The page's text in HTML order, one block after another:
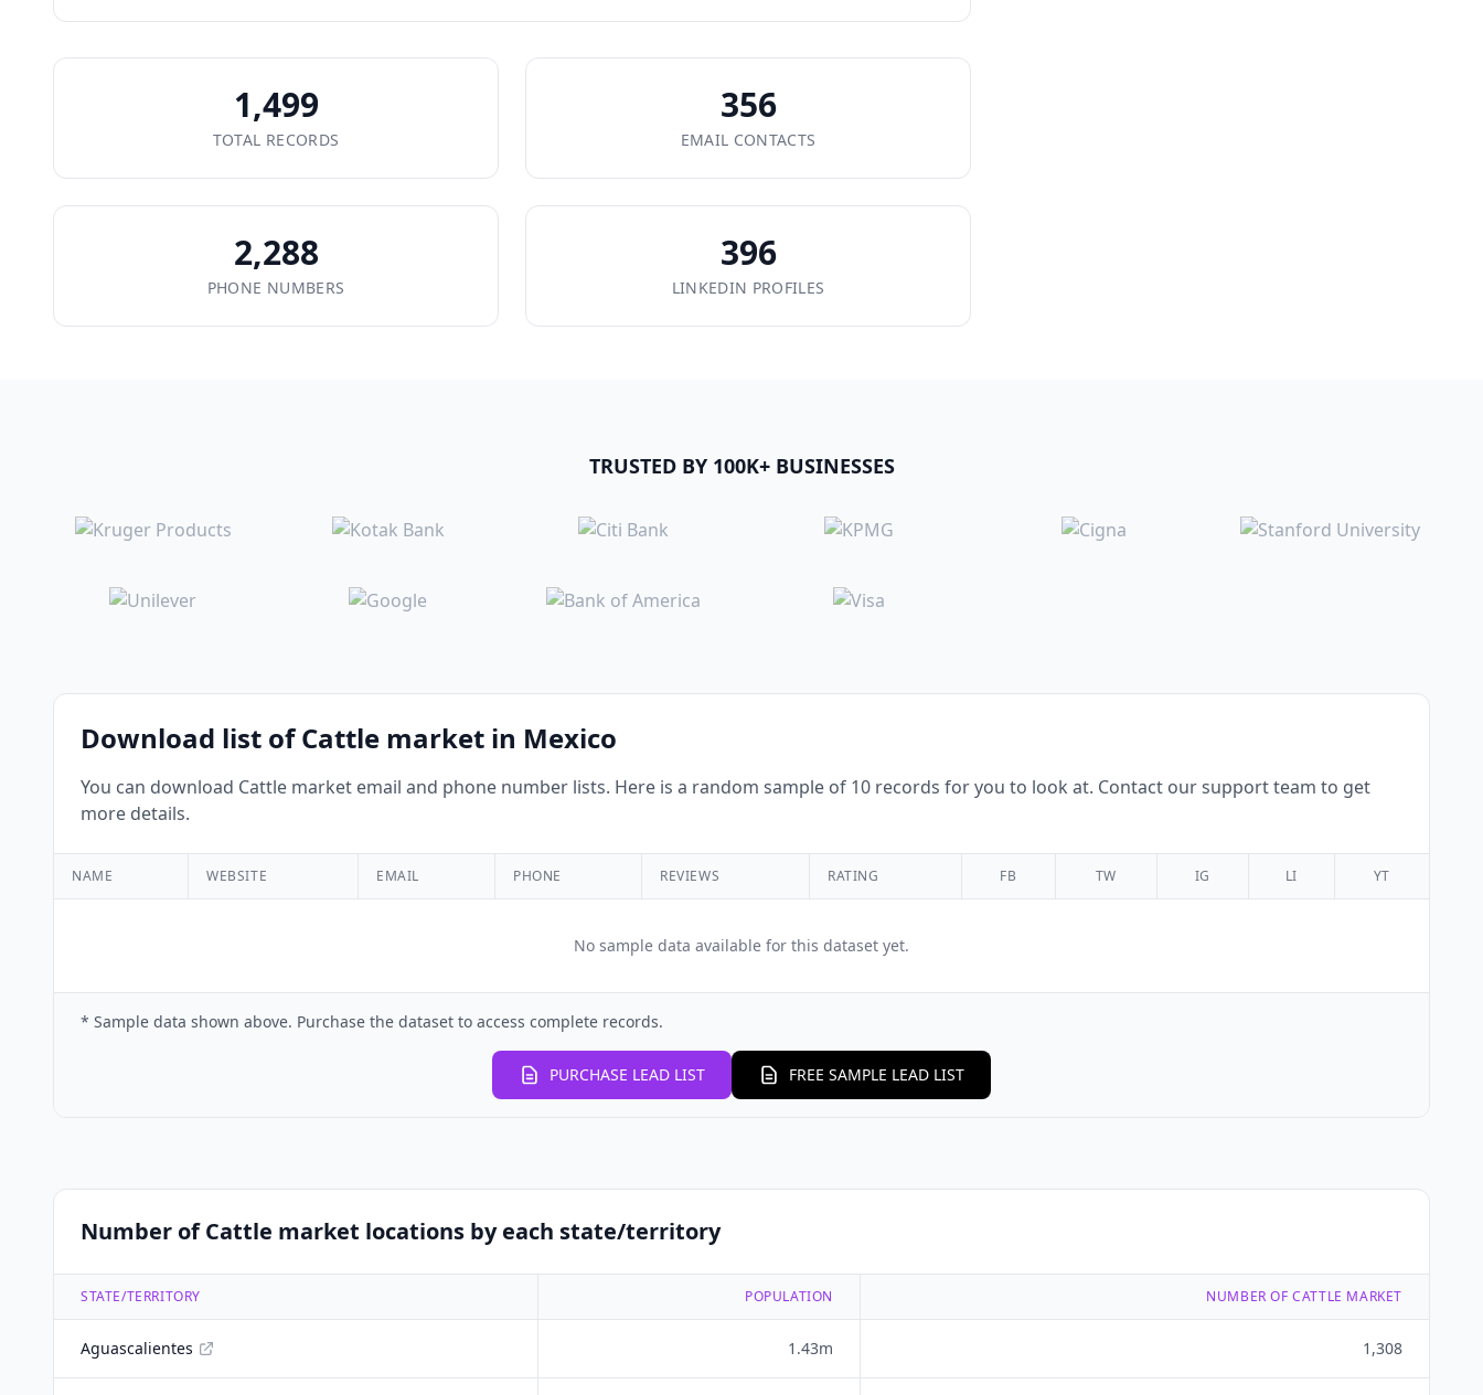
1,499
TOTAL RECORDS
356
EMAIL CONTACTS
2,288
PHONE NUMBERS
396
LINKEDIN PROFILES
TRUSTED BY 100K+ BUSINESSES
Download list of Cattle market in Mexico
You can download Cattle market email and phone number lists. Here is a random sample of 10 records for you to look at. Contact our support team to get
more details.
NAME WEBSITE EMAIL PHONE REVIEWS RATING FB TW IG LI YT
No sample data available for this dataset yet.
* Sample data shown above. Purchase the dataset to access complete records.
PURCHASE LEAD LIST FREE SAMPLE LEAD LIST
Number of Cattle market locations by each state/territory
STATE/TERRITORY POPULATION NUMBER OF CATTLE MARKET
Aguascalientes 1.43m 1,308